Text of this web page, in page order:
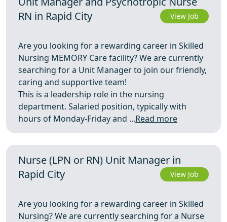
RN in Rapid City
View Job
Are you looking for a rewarding career in Skilled
Nursing MEMORY Care facility? We are currently
searching for a Unit Manager to join our friendly,
caring and supportive team!
This is a leadership role in the nursing
department. Salaried position, typically with
hours of Monday-Friday and ...Read more
Nurse (LPN or RN) Unit Manager in
Rapid City
View Job
Are you looking for a rewarding career in Skilled
Nursing? We are currently searching for a Nurse